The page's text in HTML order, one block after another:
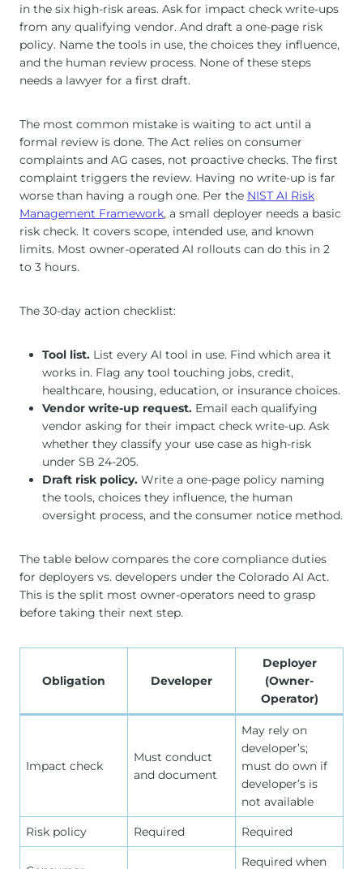
in the six high-risk areas. Ask for impact check write-ups
from any qualifying vendor. And draft a one-page risk
policy. Name the tools in use, the choices they influence,
and the human review process. None of these steps
needs a lawyer for a first draft.
The most common mistake is waiting to act until a
formal review is done. The Act relies on consumer
complaints and AG cases, not proactive checks. The first
complaint triggers the review. Having no write-up is far
worse than having a rough one. Per the NIST AI Risk
Management Framework, a small deployer needs a basic
risk check. It covers scope, intended use, and known
limits. Most owner-operated AI rollouts can do this in 2
to 3 hours.
The 30-day action checklist:
Tool list. List every AI tool in use. Find which area it
works in. Flag any tool touching jobs, credit,
healthcare, housing, education, or insurance choices.
Vendor write-up request. Email each qualifying
vendor asking for their impact check write-up. Ask
whether they classify your use case as high-risk
under SB 24-205.
Draft risk policy. Write a one-page policy naming
the tools, choices they influence, the human
oversight process, and the consumer notice method.
The table below compares the core compliance duties
for deployers vs. developers under the Colorado AI Act.
This is the split most owner-operators need to grasp
before taking their next step.
Obligation Developer
Deployer
(Owner-
Operator)
Impact check
Must conduct
and document
May rely on
developer’s;
must do own if
developer’s is
not available
Risk policy Required Required
Required when